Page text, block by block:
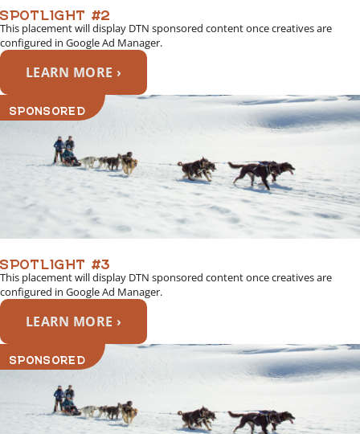
SPOTLIGHT #2
This placement will display DTN sponsored content once creatives are
configured in Google Ad Manager.
LEARN MORE ›
SPONSORED
SPOTLIGHT #3
This placement will display DTN sponsored content once creatives are
configured in Google Ad Manager.
LEARN MORE ›
SPONSORED